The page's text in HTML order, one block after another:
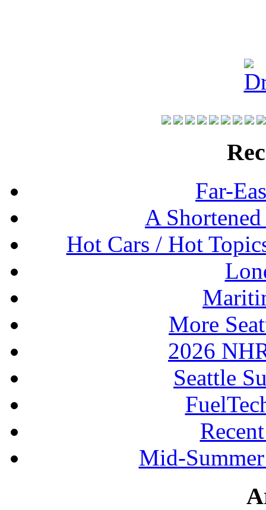
Far-
A
Hot Cars / Hot
More
2026
Seattle
Mid-